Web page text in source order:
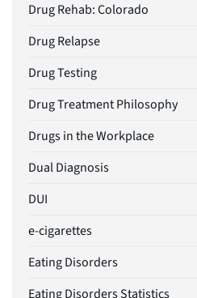
Drug Rehab: Colorado
Drug Relapse
Drug Testing
Drug Treatment Philosophy
Drugs in the Workplace
Dual Diagnosis
DUI
e-cigarettes
Eating Disorders
Eating Disorders Statistics